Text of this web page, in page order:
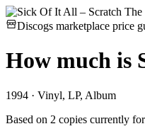
Discogs marketplace price
How much is
1994 · Vinyl, LP, Album
Based on 2 copies currently